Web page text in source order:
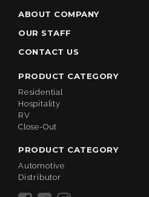
ABOUT COMPANY
OUR STAFF
CONTACT US
PRODUCT CATEGORY
Residential
Hospitality
RV
Close-Out
PRODUCT CATEGORY
Automotive
Distributor